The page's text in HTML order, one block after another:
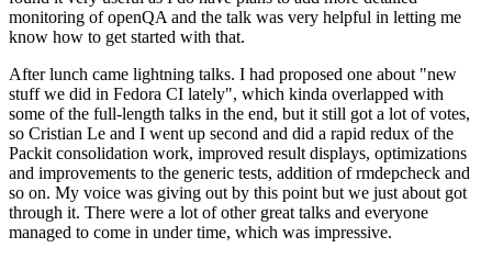
monitoring of openQA and the talk was very helpful in letting me
know how to get started with that.
After lunch came lightning talks. I had proposed one about "new
stuff we did in Fedora CI lately", which kinda overlapped with
some of the full-length talks in the end, but it still got a lot of votes,
so Cristian Le and I went up second and did a rapid redux of the
Packit consolidation work, improved result displays, optimizations
and improvements to the generic tests, addition of rmdepcheck and
so on. My voice was giving out by this point but we just about got
through it. There were a lot of other great talks and everyone
managed to come in under time, which was impressive.